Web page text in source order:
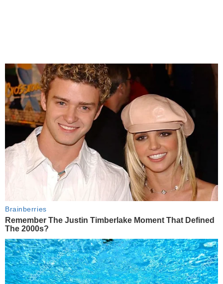
Brainberries
Remember The Justin Timberlake Moment That Defined
The 2000s?